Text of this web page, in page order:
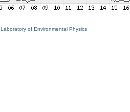
Laboratory of Environmental Physics